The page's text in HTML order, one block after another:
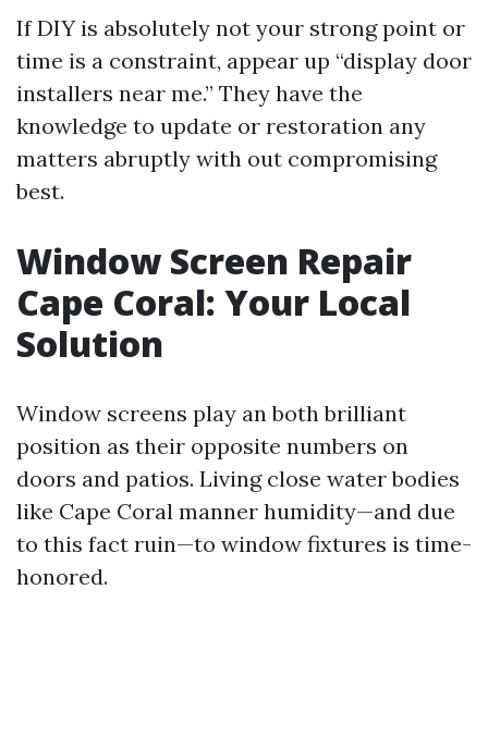
If DIY is absolutely not your strong point or
time is a constraint, appear up “display door
installers near me.” They have the
knowledge to update or restoration any
matters abruptly with out compromising
best.
Window Screen Repair
Cape Coral: Your Local
Solution
Window screens play an both brilliant
position as their opposite numbers on
doors and patios. Living close water bodies
like Cape Coral manner humidity—and due
to this fact ruin—to window fixtures is time-
honored.